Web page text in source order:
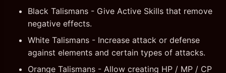
Black Talismans - Give Active Skills that remove
negative effects.
White Talismans - Increase attack or defense
against elements and certain types of attacks.
Orange Talismans - Allow creating HP / MP / CP